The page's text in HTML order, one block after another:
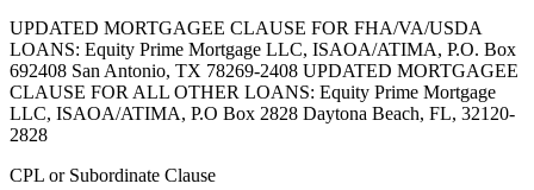
UPDATED MORTGAGEE CLAUSE FOR FHA/VA/USDA
LOANS: Equity Prime Mortgage LLC, ISAOA/ATIMA, P.O. Box
692408 San Antonio, TX 78269-2408 UPDATED MORTGAGEE
CLAUSE FOR ALL OTHER LOANS: Equity Prime Mortgage
LLC, ISAOA/ATIMA, P.O Box 2828 Daytona Beach, FL, 32120-
2828
CPL or Subordinate Clause